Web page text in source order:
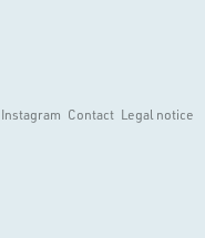
Instagram Contact Legal notice